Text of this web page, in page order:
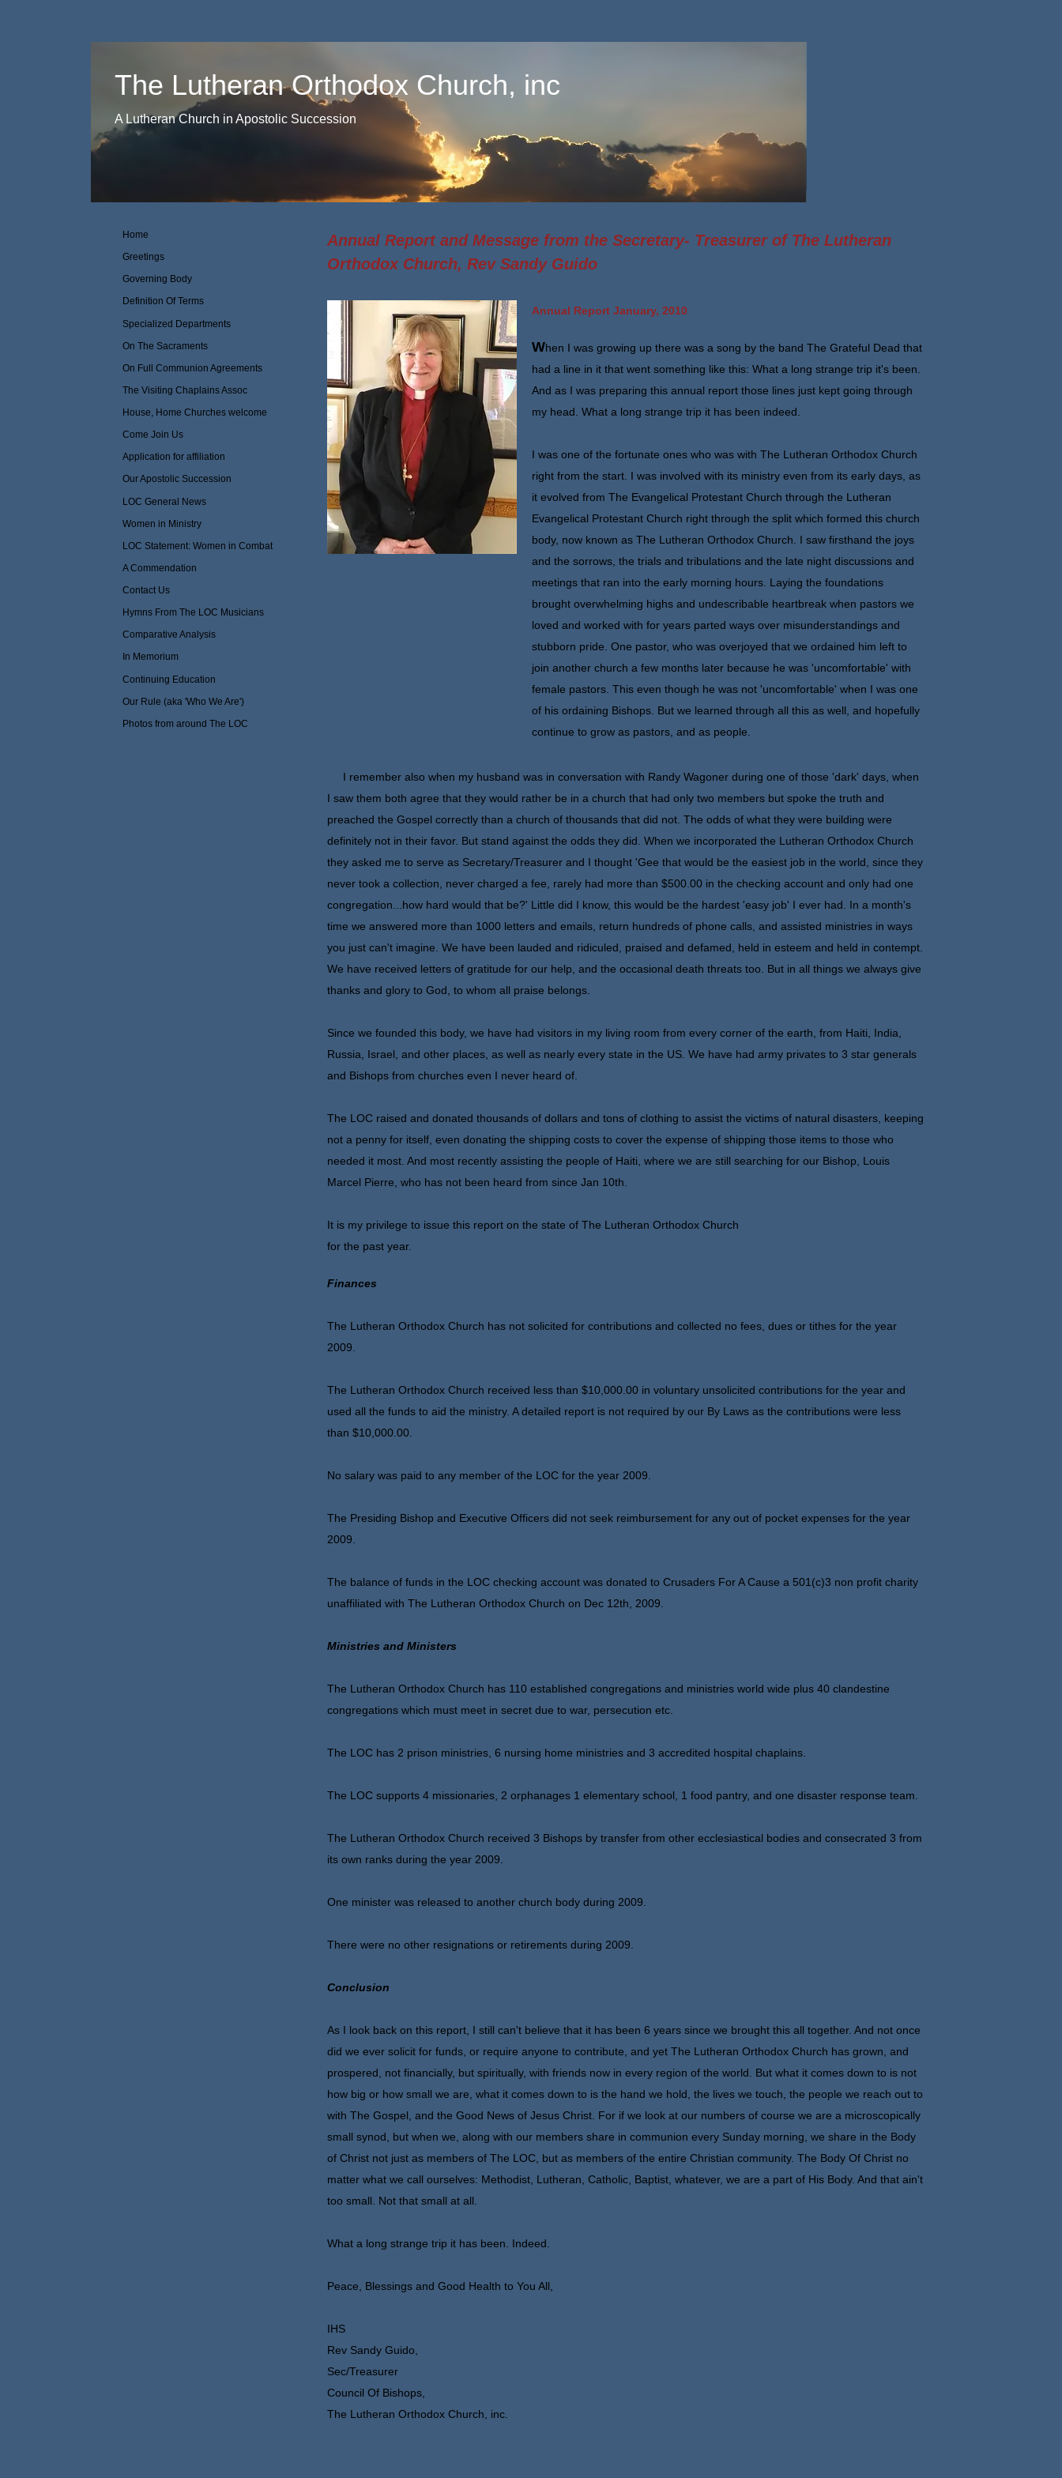
The Lutheran Orthodox Church, inc
A Lutheran Church in Apostolic Succession
Home
Greetings
Governing Body
Definition Of Terms
Specialized Departments
On The Sacraments
On Full Communion Agreements
The Visiting Chaplains Assoc
House, Home Churches welcome
Come Join Us
Application for affiliation
Our Apostolic Succession
LOC General News
Women in Ministry
LOC Statement: Women in Combat
A Commendation
Contact Us
Hymns From The LOC Musicians
Comparative Analysis
In Memorium
Continuing Education
Our Rule (aka 'Who We Are')
Photos from around The LOC
Annual Report and Message from the Secretary- Treasurer of The Lutheran
Orthodox Church, Rev Sandy Guido
Annual Report January, 2010
When I was growing up there was a song by the band The Grateful Dead that
had a line in it that went something like this: What a long strange trip it's been.
And as I was preparing this annual report those lines just kept going through
my head. What a long strange trip it has been indeed.
I was one of the fortunate ones who was with The Lutheran Orthodox Church
right from the start. I was involved with its ministry even from its early days, as
it evolved from The Evangelical Protestant Church through the Lutheran
Evangelical Protestant Church right through the split which formed this church
body, now known as The Lutheran Orthodox Church. I saw firsthand the joys
and the sorrows, the trials and tribulations and the late night discussions and
meetings that ran into the early morning hours. Laying the foundations
brought overwhelming highs and undescribable heartbreak when pastors we
loved and worked with for years parted ways over misunderstandings and
stubborn pride. One pastor, who was overjoyed that we ordained him left to
join another church a few months later because he was 'uncomfortable' with
female pastors. This even though he was not 'uncomfortable' when I was one
of his ordaining Bishops. But we learned through all this as well, and hopefully
continue to grow as pastors, and as people.
I remember also when my husband was in conversation with Randy Wagoner during one of those 'dark' days, when
I saw them both agree that they would rather be in a church that had only two members but spoke the truth and
preached the Gospel correctly than a church of thousands that did not. The odds of what they were building were
definitely not in their favor. But stand against the odds they did. When we incorporated the Lutheran Orthodox Church
they asked me to serve as Secretary/Treasurer and I thought 'Gee that would be the easiest job in the world, since they
never took a collection, never charged a fee, rarely had more than $500.00 in the checking account and only had one
congregation...how hard would that be?' Little did I know, this would be the hardest 'easy job' I ever had. In a month's
time we answered more than 1000 letters and emails, return hundreds of phone calls, and assisted ministries in ways
you just can't imagine. We have been lauded and ridiculed, praised and defamed, held in esteem and held in contempt.
We have received letters of gratitude for our help, and the occasional death threats too. But in all things we always give
thanks and glory to God, to whom all praise belongs.
Since we founded this body, we have had visitors in my living room from every corner of the earth, from Haiti, India,
Russia, Israel, and other places, as well as nearly every state in the US. We have had army privates to 3 star generals
and Bishops from churches even I never heard of.
The LOC raised and donated thousands of dollars and tons of clothing to assist the victims of natural disasters, keeping
not a penny for itself, even donating the shipping costs to cover the expense of shipping those items to those who
needed it most. And most recently assisting the people of Haiti, where we are still searching for our Bishop, Louis
Marcel Pierre, who has not been heard from since Jan 10th.
It is my privilege to issue this report on the state of The Lutheran Orthodox Church
for the past year.
Finances
The Lutheran Orthodox Church has not solicited for contributions and collected no fees, dues or tithes for the year
2009.
The Lutheran Orthodox Church received less than $10,000.00 in voluntary unsolicited contributions for the year and
used all the funds to aid the ministry. A detailed report is not required by our By Laws as the contributions were less
than $10,000.00.
No salary was paid to any member of the LOC for the year 2009.
The Presiding Bishop and Executive Officers did not seek reimbursement for any out of pocket expenses for the year
2009.
The balance of funds in the LOC checking account was donated to Crusaders For A Cause a 501(c)3 non profit charity
unaffiliated with The Lutheran Orthodox Church on Dec 12th, 2009.
Ministries and Ministers
The Lutheran Orthodox Church has 110 established congregations and ministries world wide plus 40 clandestine
congregations which must meet in secret due to war, persecution etc.
The LOC has 2 prison ministries, 6 nursing home ministries and 3 accredited hospital chaplains.
The LOC supports 4 missionaries, 2 orphanages 1 elementary school, 1 food pantry, and one disaster response team.
The Lutheran Orthodox Church received 3 Bishops by transfer from other ecclesiastical bodies and consecrated 3 from
its own ranks during the year 2009.
One minister was released to another church body during 2009.
There were no other resignations or retirements during 2009.
Conclusion
As I look back on this report, I still can't believe that it has been 6 years since we brought this all together. And not once
did we ever solicit for funds, or require anyone to contribute, and yet The Lutheran Orthodox Church has grown, and
prospered, not financially, but spiritually, with friends now in every region of the world. But what it comes down to is not
how big or how small we are, what it comes down to is the hand we hold, the lives we touch, the people we reach out to
with The Gospel, and the Good News of Jesus Christ. For if we look at our numbers of course we are a microscopically
small synod, but when we, along with our members share in communion every Sunday morning, we share in the Body
of Christ not just as members of The LOC, but as members of the entire Christian community. The Body Of Christ no
matter what we call ourselves: Methodist, Lutheran, Catholic, Baptist, whatever, we are a part of His Body. And that ain't
too small. Not that small at all.
What a long strange trip it has been. Indeed.
Peace, Blessings and Good Health to You All,
IHS
Rev Sandy Guido,
Sec/Treasurer
Council Of Bishops,
The Lutheran Orthodox Church, inc.